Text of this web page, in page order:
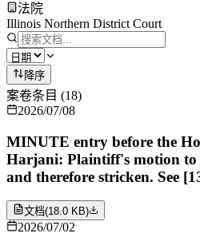
法院
Illinois Northern District Court
降序
案卷条目 (18)
2026/07/08
MINUTE entry before the
Harjani: Plaintiff's motion to
and therefore stricken. See
文档(18.0 KB)
2026/07/02